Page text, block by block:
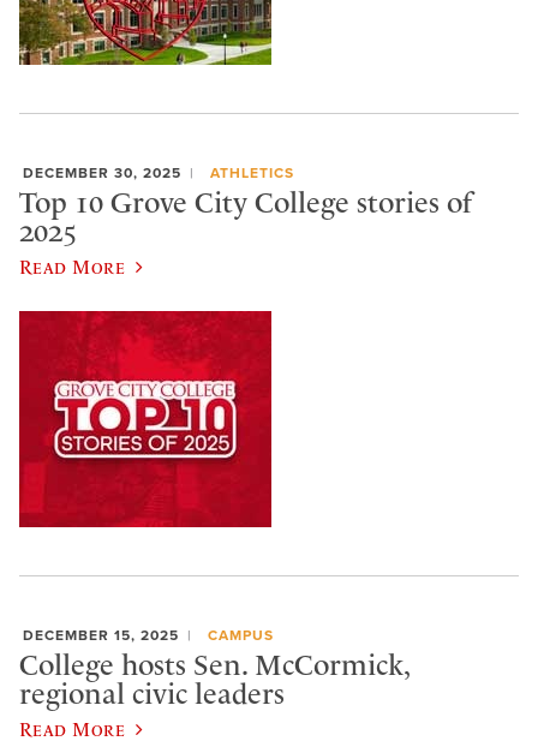
DECEMBER 30, 2025 ATHLETICS
Top 10 Grove City College stories of
2025
Read More
DECEMBER 15, 2025 CAMPUS
College hosts Sen. McCormick,
regional civic leaders
Read More